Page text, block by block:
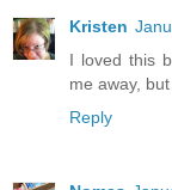
Kristen
I loved this
me away,
Reply